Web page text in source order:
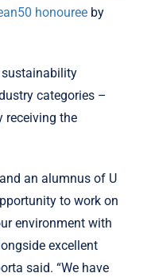
honoureeby
sustainability
categories –
receiving the
an alumnus of U
to work on
environment with
excellent
said. “We have